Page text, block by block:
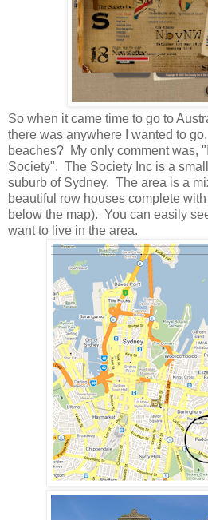
So when it came time to go to
there was anywhere I wanted to
beaches? My only comment was,
Society". The Society Inc is a
suburb of Sydney. The area is a
beautiful row houses complete
below the map). You can easily
want to live in the area.